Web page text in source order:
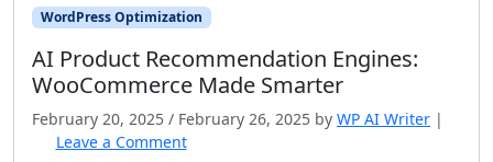
WordPress Optimization
AI Product Recommendation Engines:
WooCommerce Made Smarter
February 20, 2025 / February 26, 2025 by WP AI Writer |
Leave a Comment